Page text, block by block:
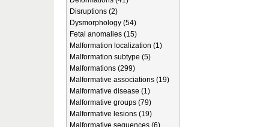
Disruptions (2)
Dysmorphology (54)
Fetal anomalies (15)
Malformation localization (1)
Malformation subtype (5)
Malformations (299)
Malformative associations (19)
Malformative disease (1)
Malformative groups (79)
Malformative lesions (19)
Malformative sequences (6)